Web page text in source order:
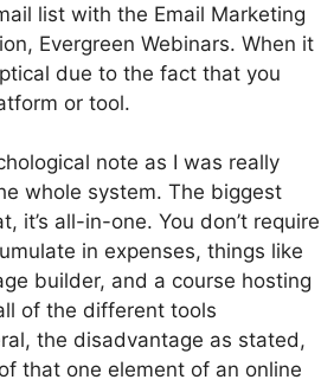
list with the Email Marketing
Evergreen Webinars. When it
due to the fact that you
or tool.
note as I was really
whole system. The biggest
all-in-one. You don’t require
in expenses, things like
builder, and a course hosting
of the different tools
the disadvantage as stated,
that one element of an online